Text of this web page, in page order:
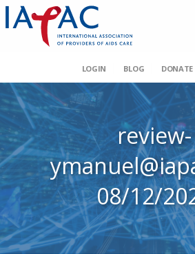
LOGIN BLOG DONATE
review-
08/12/